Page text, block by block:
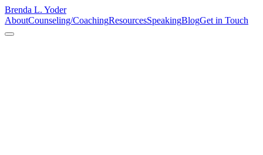
Brenda L. Yoder
AboutCounseling/CoachingResourcesSpeakingBlogGet in Touch